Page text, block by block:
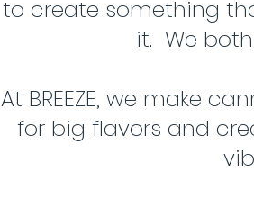
to create something
it. We
At BREEZE, we make
for big flavors and